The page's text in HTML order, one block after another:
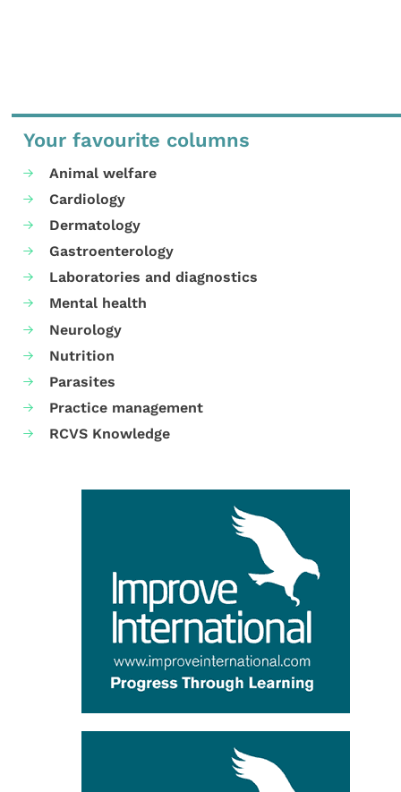
Your favourite columns
Animal welfare
Cardiology
Dermatology
Gastroenterology
Laboratories and diagnostics
Mental health
Neurology
Nutrition
Parasites
Practice management
RCVS Knowledge